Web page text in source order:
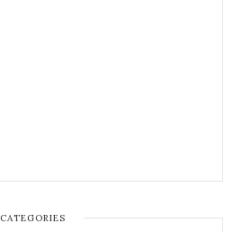
CATEGORIES